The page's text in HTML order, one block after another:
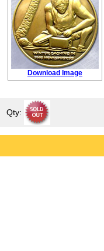
Download Image
Qty: